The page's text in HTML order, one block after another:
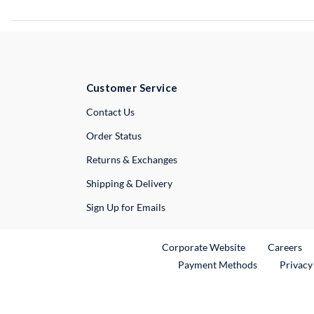
Customer Service
Contact UsExternal Link
Order Status
Returns & Exchanges
Shipping & Delivery
Sign Up for Emails
Corporate WebsiteExternal Link
Careers
Payment Methods